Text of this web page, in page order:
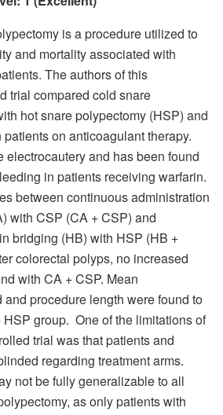
is a procedure utilized to
and mortality associated with
The authors of this
trial compared cold snare
hot snare polypectomy (HSP) and
on anticoagulant therapy.
electrocautery and has been found
in patients receiving warfarin.
between continuous administration
with CSP (CA + CSP) and
bridging (HB) with HSP (HB +
colorectal polyps, no increased
with CA + CSP. Mean
procedure length were found to
group. One of the limitations of
trial was that patients and
regarding treatment arms.
not be fully generalizable to all
as only patients with